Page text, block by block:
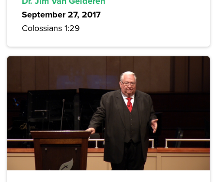
September 27, 2017
Colossians 1:29